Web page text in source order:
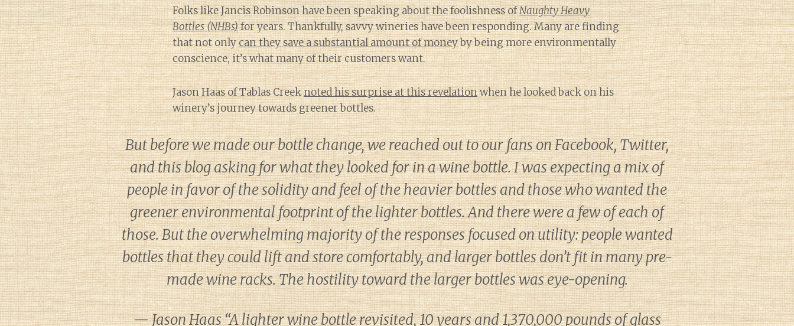
Folks like Jancis Robinson have been speaking about the foolishness ofNaughty Heavy
Bottles (NHBs)for years. Thankfully, savvy wineries have been responding. Many are finding
that not onlycan they save a substantial amount of moneyby being more environmentally
conscience, it’s what many of their customers want.
Jason Haas of Tablas Creeknoted his surprise at this revelationwhen he looked back on his
winery’s journey towards greener bottles.
But before we made our bottle change, we reached out to our fans on Facebook, Twitter,
and this blog asking for what they looked for in a wine bottle. I was expecting a mix of
people in favor of the solidity and feel of the heavier bottles and those who wanted the
greener environmental footprint of the lighter bottles. And there were a few of each of
those. But the overwhelming majority of the responses focused on utility: people wanted
bottles that they could lift and store comfortably, and larger bottles don’t fit in many pre-
made wine racks. The hostility toward the larger bottles was eye-opening.
— Jason Haas “A lighter wine bottle revisited, 10 years and 1,370,000 pounds of glass